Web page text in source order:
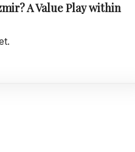
A Value Play within